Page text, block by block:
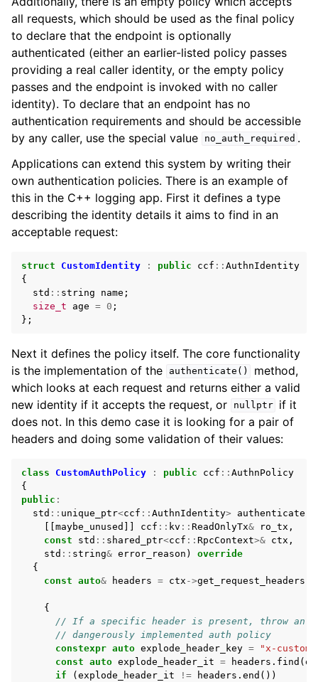
all requests, which should be used as the final policy
to declare that the endpoint is optionally
authenticated (either an earlier-listed policy passes
providing a real caller identity, or the empty policy
passes and the endpoint is invoked with no caller
identity). To declare that an endpoint has no
authentication requirements and should be accessible
by any caller, use the special value
no_auth_required .
Applications can extend this system by writing their
own authentication policies. There is an example of
this in the C++ logging app. First it defines a type
describing the identity details it aims to find in an
acceptable request:
struct CustomIdentity : public ccf :: AuthnIdentity
{
std :: string name ;
size_t
age = 0 ;
};
Next it defines the policy itself. The core functionality
is the implementation of the
authenticate()
method,
which looks at each request and returns either a valid
new identity if it accepts the request, or
nullptr
if it
does not. In this demo case it is looking for a pair of
headers and doing some validation of their values:
class CustomAuthPolicy : public ccf :: AuthnPolicy
{
public :
std :: unique_ptr<ccf :: AuthnIdentity> authenticate
maybe_unused ccf :: kv :: ReadOnlyTx& ro_tx ,
const
std :: shared_ptr<ccf :: RpcContext>& ctx ,
std :: string& error_reason )
override
{
const auto& headers = ctx ->get_request_headers
{
// If a specific header is present, throw an
// dangerously implemented auth policy
constexpr auto explode_header_key =
"x-
const auto explode_header_it = headers . find (
if
( explode_header_it != headers . end ())